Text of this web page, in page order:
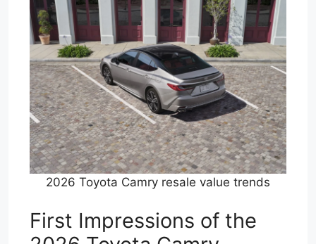
2026 Toyota Camry resale value trends
First Impressions of the